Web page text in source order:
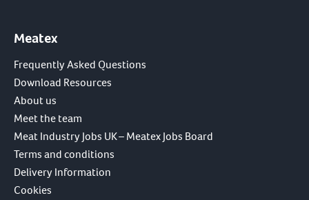
Meatex
Frequently Asked Questions
Download Resources
About us
Meet the team
Meat Industry Jobs UK – Meatex Jobs Board
Terms and conditions
Delivery Information
Cookies